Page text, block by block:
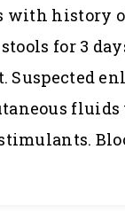
with history
for 3
Suspected